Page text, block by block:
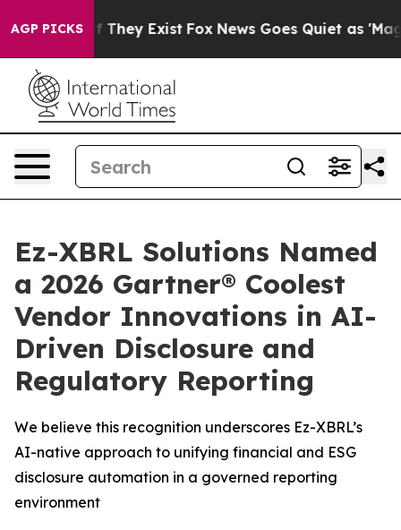
AGP PICKS
no Proof They Exist Fox News Goes Quiet as 'Maga
Ez-XBRL Solutions Named
a 2026 Gartner® Coolest
Vendor Innovations in AI-
Driven Disclosure and
Regulatory Reporting
We believe this recognition underscores Ez-XBRL’s
AI-native approach to unifying financial and ESG
disclosure automation in a governed reporting
environment